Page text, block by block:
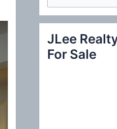
e
a
c
JLee
For Sale